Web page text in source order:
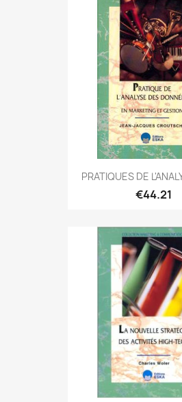
PRATIQUES DE
€44.21